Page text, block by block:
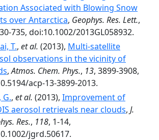
Associated with Blowing Snow
over Antarctica, Geophys. Res. Lett.,
735, doi:10.1002/2013GL058932.
T., et al. (2013), Multi-satellite
observations in the vicinity of
,Atmos. Chem. Phys., 13, 3899-3908,
acp-13-3899-2013.
G., et al. (2013), Improvement of
aerosol retrievals near clouds, J.
Res., 118, 1-14,
jgrd.50617.